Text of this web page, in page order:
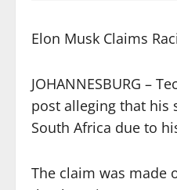
Elon Musk Claims
JOHANNESBURG –
post alleging that his
South Africa due to
The claim was made